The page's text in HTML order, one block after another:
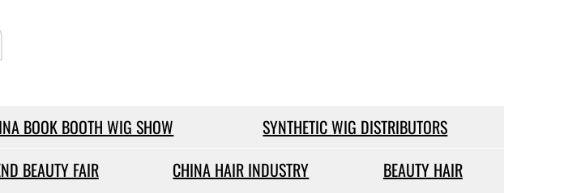
BOOK BOOTH WIG SHOW
SYNTHETIC WIG DISTRIBUTORS
BEAUTY FAIR CHINA HAIR INDUSTRY
BEAUTY HAIR